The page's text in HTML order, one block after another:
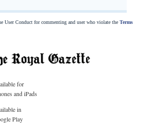
User Conduct for commenting and user who violate the Terms
for
and iPads
in
Play